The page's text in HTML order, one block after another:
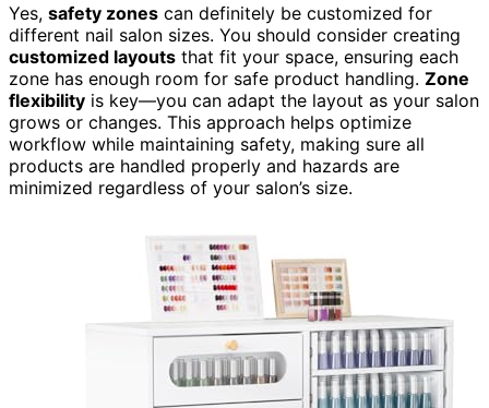
Yes, safety zones can definitely be customized for
different nail salon sizes. You should consider creating
customized layouts that fit your space, ensuring each
zone has enough room for safe product handling. Zone
flexibility is key—you can adapt the layout as your salon
grows or changes. This approach helps optimize
workflow while maintaining safety, making sure all
products are handled properly and hazards are
minimized regardless of your salon’s size.